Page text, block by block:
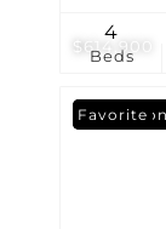
$614,900
Beds
4
Under
Favorite